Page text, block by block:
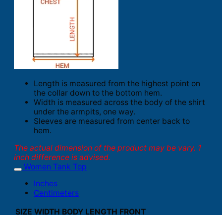
Length is measured from the highest point on
the collar down to the bottom hem.
Width is measured across the body of the shirt
under the armpits, one way.
Sleeves are measured from center back to
hem.
The actual dimension of the product may be vary. 1
inch difference is advised.
Women Tank Top
Inches
Centimeters
SIZE WIDTH BODY LENGTH FRONT